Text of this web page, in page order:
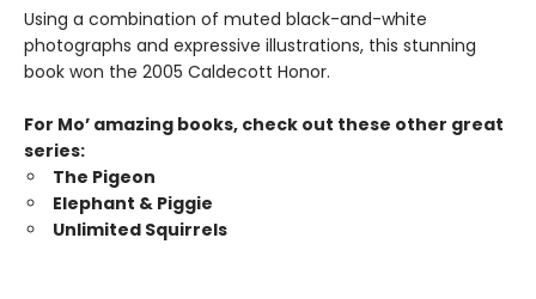
Using a combination of muted black-and-white
photographs and expressive illustrations, this stunning
book won the 2005 Caldecott Honor.
For Mo’ amazing books, check out these other great
series:
The Pigeon
Elephant & Piggie
Unlimited Squirrels